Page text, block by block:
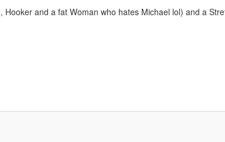
and a fat Woman who hates Michael lol) and a